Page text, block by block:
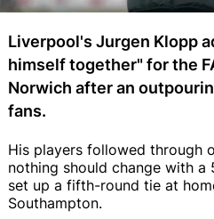
Liverpool's Jurgen Klopp
himself together" for the
Norwich after an
fans.
His players followed through
nothing should change with
set up a fifth-round tie at
Southampton.